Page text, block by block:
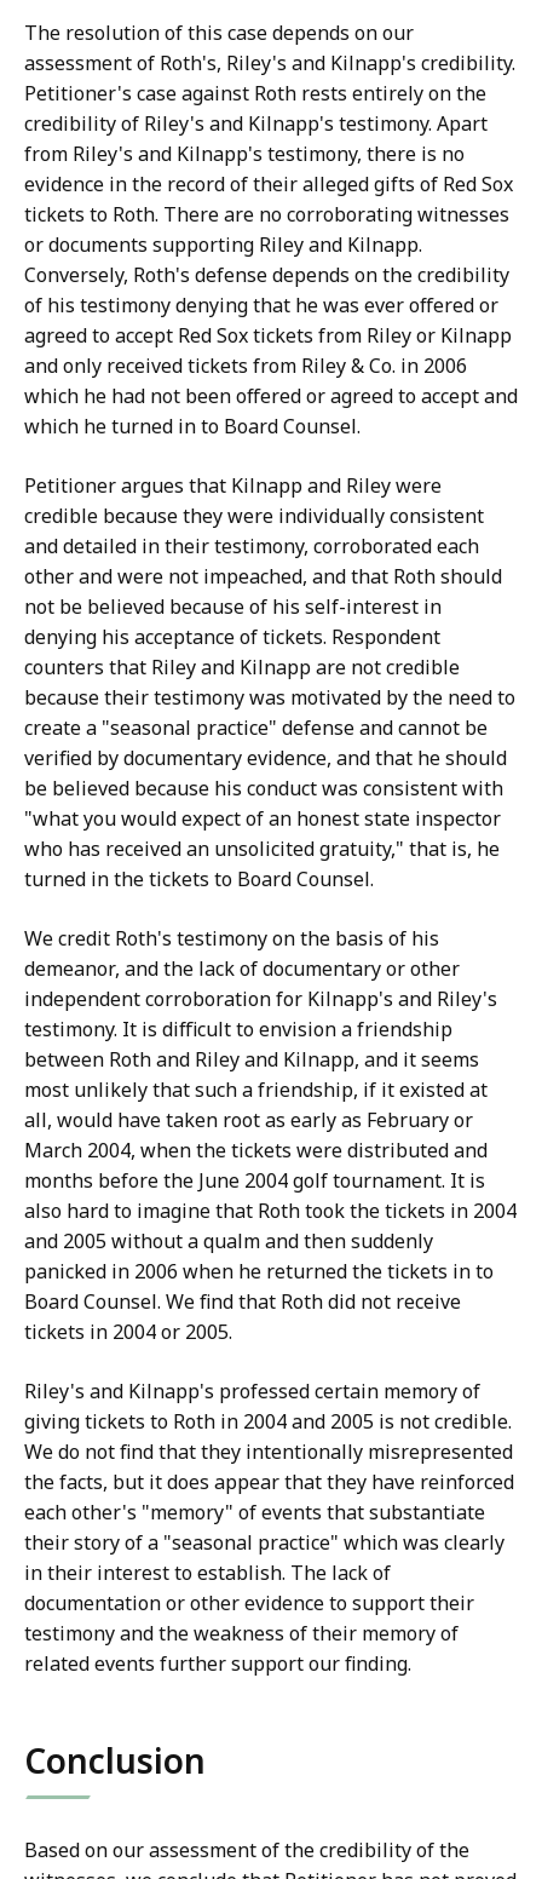
The resolution of this case depends on our
assessment of Roth's, Riley's and Kilnapp's credibility.
Petitioner's case against Roth rests entirely on the
credibility of Riley's and Kilnapp's testimony. Apart
from Riley's and Kilnapp's testimony, there is no
evidence in the record of their alleged gifts of Red Sox
tickets to Roth. There are no corroborating witnesses
or documents supporting Riley and Kilnapp.
Conversely, Roth's defense depends on the credibility
of his testimony denying that he was ever offered or
agreed to accept Red Sox tickets from Riley or Kilnapp
and only received tickets from Riley & Co. in 2006
which he had not been offered or agreed to accept and
which he turned in to Board Counsel.
Petitioner argues that Kilnapp and Riley were
credible because they were individually consistent
and detailed in their testimony, corroborated each
other and were not impeached, and that Roth should
not be believed because of his self-interest in
denying his acceptance of tickets. Respondent
counters that Riley and Kilnapp are not credible
because their testimony was motivated by the need to
create a "seasonal practice" defense and cannot be
verified by documentary evidence, and that he should
be believed because his conduct was consistent with
"what you would expect of an honest state inspector
who has received an unsolicited gratuity," that is, he
turned in the tickets to Board Counsel.
We credit Roth's testimony on the basis of his
demeanor, and the lack of documentary or other
independent corroboration for Kilnapp's and Riley's
testimony. It is difficult to envision a friendship
between Roth and Riley and Kilnapp, and it seems
most unlikely that such a friendship, if it existed at
all, would have taken root as early as February or
March 2004, when the tickets were distributed and
months before the June 2004 golf tournament. It is
also hard to imagine that Roth took the tickets in 2004
and 2005 without a qualm and then suddenly
panicked in 2006 when he returned the tickets in to
Board Counsel. We find that Roth did not receive
tickets in 2004 or 2005.
Riley's and Kilnapp's professed certain memory of
giving tickets to Roth in 2004 and 2005 is not credible.
We do not find that they intentionally misrepresented
the facts, but it does appear that they have reinforced
each other's "memory" of events that substantiate
their story of a "seasonal practice" which was clearly
in their interest to establish. The lack of
documentation or other evidence to support their
testimony and the weakness of their memory of
related events further support our finding.
Conclusion
Based on our assessment of the credibility of the